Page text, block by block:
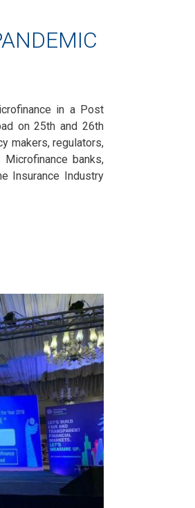
in a Post
on 25th and 26th
makers, regulators,
banks,
Insurance Industry